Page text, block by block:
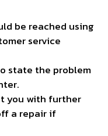
be reached using
service
state the problem
you with further
a repair if